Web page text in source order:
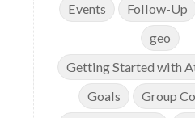
Events
Follow-Up
geo
Getting Started with
Goals
Group